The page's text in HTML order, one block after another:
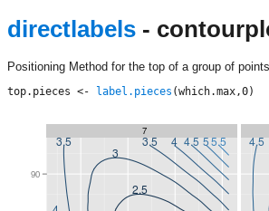
directlabels -
Positioning Method for the top of a group of points.
top.pieces <- label.pieces